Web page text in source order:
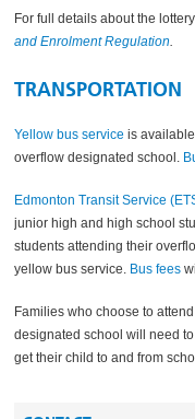
For full details about the
and Enrolment Regulation.
TRANSPORTATION
Yellow bus service is
overflow designated school.
Edmonton Transit Service
junior high and high school
students attending their
yellow bus service. Bus fees
Families who choose to
designated school will need
get their child to and from